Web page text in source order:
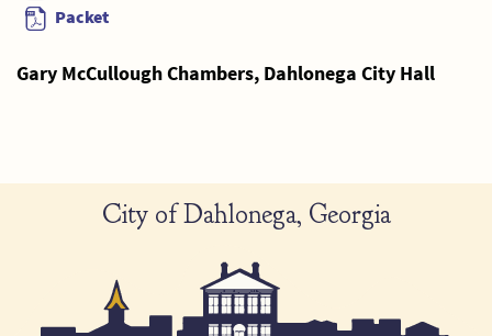
Packet
Gary McCullough Chambers, Dahlonega City Hall
City of Dahlonega, Georgia